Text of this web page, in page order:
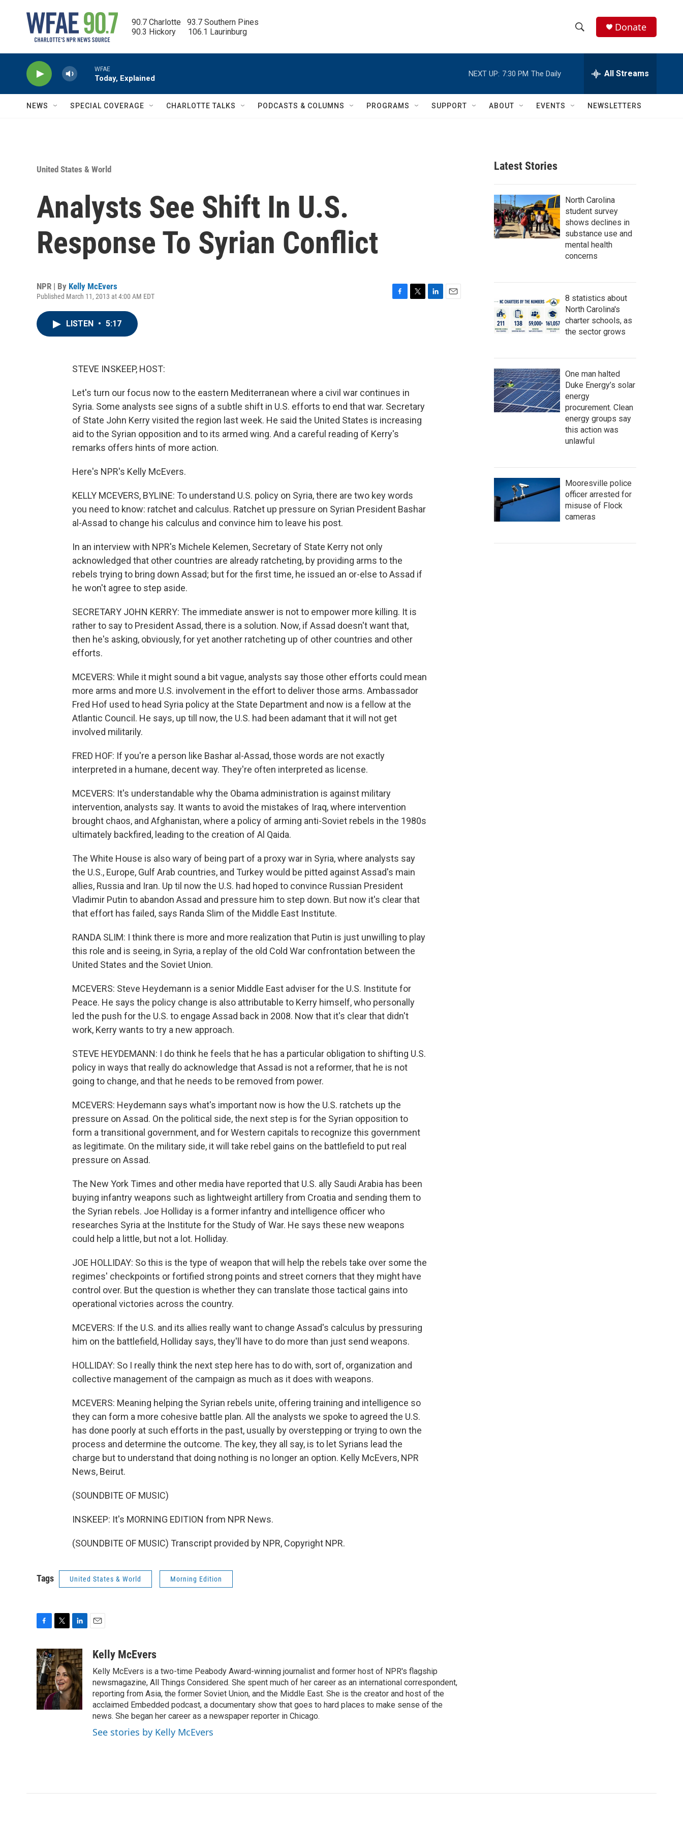
90.7 Charlotte   93.7 Southern Pines
90.3 Hickory      106.1 Laurinburg
h
w
c
h
e
h
Q
Donate
WFAE
Today, Explained
NEXT UP: 7:30 PM The Daily All Streams
NEWS SPECIAL COVERAGE CHARLOTTE TALKS PODCASTS & COLUMNS PROGRAMS SUPPORT ABOUT EVENTS NEWSLETTERS
United States & World
Analysts See Shift In U.S.
Response To Syrian Conflict
NPR | By Kelly McEvers
Published March 11, 2013 at 4:00 AM EDT
LISTEN • 5:17
STEVE INSKEEP, HOST:
Let's turn our focus now to the eastern Mediterranean where a civil war continues in
Syria. Some analysts see signs of a subtle shift in U.S. efforts to end that war. Secretary
of State John Kerry visited the region last week. He said the United States is increasing
aid to the Syrian opposition and to its armed wing. And a careful reading of Kerry's
remarks offers hints of more action.
Here's NPR's Kelly McEvers.
KELLY MCEVERS, BYLINE: To understand U.S. policy on Syria, there are two key words
you need to know: ratchet and calculus. Ratchet up pressure on Syrian President Bashar
al-Assad to change his calculus and convince him to leave his post.
In an interview with NPR's Michele Kelemen, Secretary of State Kerry not only
acknowledged that other countries are already ratcheting, by providing arms to the
rebels trying to bring down Assad; but for the first time, he issued an or-else to Assad if
he won't agree to step aside.
SECRETARY JOHN KERRY: The immediate answer is not to empower more killing. It is
rather to say to President Assad, there is a solution. Now, if Assad doesn't want that,
then he's asking, obviously, for yet another ratcheting up of other countries and other
efforts.
MCEVERS: While it might sound a bit vague, analysts say those other efforts could mean
more arms and more U.S. involvement in the effort to deliver those arms. Ambassador
Fred Hof used to head Syria policy at the State Department and now is a fellow at the
Atlantic Council. He says, up till now, the U.S. had been adamant that it will not get
involved militarily.
FRED HOF: If you're a person like Bashar al-Assad, those words are not exactly
interpreted in a humane, decent way. They're often interpreted as license.
MCEVERS: It's understandable why the Obama administration is against military
intervention, analysts say. It wants to avoid the mistakes of Iraq, where intervention
brought chaos, and Afghanistan, where a policy of arming anti-Soviet rebels in the 1980s
ultimately backfired, leading to the creation of Al Qaida.
The White House is also wary of being part of a proxy war in Syria, where analysts say
the U.S., Europe, Gulf Arab countries, and Turkey would be pitted against Assad's main
allies, Russia and Iran. Up til now the U.S. had hoped to convince Russian President
Vladimir Putin to abandon Assad and pressure him to step down. But now it's clear that
that effort has failed, says Randa Slim of the Middle East Institute.
RANDA SLIM: I think there is more and more realization that Putin is just unwilling to play
this role and is seeing, in Syria, a replay of the old Cold War confrontation between the
United States and the Soviet Union.
MCEVERS: Steve Heydemann is a senior Middle East adviser for the U.S. Institute for
Peace. He says the policy change is also attributable to Kerry himself, who personally
led the push for the U.S. to engage Assad back in 2008. Now that it's clear that didn't
work, Kerry wants to try a new approach.
STEVE HEYDEMANN: I do think he feels that he has a particular obligation to shifting U.S.
policy in ways that really do acknowledge that Assad is not a reformer, that he is not
going to change, and that he needs to be removed from power.
MCEVERS: Heydemann says what's important now is how the U.S. ratchets up the
pressure on Assad. On the political side, the next step is for the Syrian opposition to
form a transitional government, and for Western capitals to recognize this government
as legitimate. On the military side, it will take rebel gains on the battlefield to put real
pressure on Assad.
The New York Times and other media have reported that U.S. ally Saudi Arabia has been
buying infantry weapons such as lightweight artillery from Croatia and sending them to
the Syrian rebels. Joe Holliday is a former infantry and intelligence officer who
researches Syria at the Institute for the Study of War. He says these new weapons
could help a little, but not a lot. Holliday.
JOE HOLLIDAY: So this is the type of weapon that will help the rebels take over some the
regimes' checkpoints or fortified strong points and street corners that they might have
control over. But the question is whether they can translate those tactical gains into
operational victories across the country.
MCEVERS: If the U.S. and its allies really want to change Assad's calculus by pressuring
him on the battlefield, Holliday says, they'll have to do more than just send weapons.
HOLLIDAY: So I really think the next step here has to do with, sort of, organization and
collective management of the campaign as much as it does with weapons.
MCEVERS: Meaning helping the Syrian rebels unite, offering training and intelligence so
they can form a more cohesive battle plan. All the analysts we spoke to agreed the U.S.
has done poorly at such efforts in the past, usually by overstepping or trying to own the
process and determine the outcome. The key, they all say, is to let Syrians lead the
charge but to understand that doing nothing is no longer an option. Kelly McEvers, NPR
News, Beirut.
(SOUNDBITE OF MUSIC)
INSKEEP: It's MORNING EDITION from NPR News.
(SOUNDBITE OF MUSIC) Transcript provided by NPR, Copyright NPR.
Tags United States & World Morning Edition
c
e
b
o
o
k
i
t
t
e
r
n
k
e
d
I
n
aKelly McEvers
Kelly McEvers is a two-time Peabody Award-winning journalist and former host of NPR's flagship
newsmagazine, All Things Considered. She spent much of her career as an international correspondent,
reporting from Asia, the former Soviet Union, and the Middle East. She is the creator and host of the
acclaimed Embedded podcast, a documentary show that goes to hard places to make sense of the
news. She began her career as a newspaper reporter in Chicago.
See stories by Kelly McEvers
Latest Stories
North Carolina
student survey
shows declines in
substance use and
mental health
concerns
8 statistics about
North Carolina's
charter schools, as
the sector grows
One man halted
Duke Energy’s solar
energy
procurement. Clean
energy groups say
this action was
unlawful
Mooresville police
officer arrested for
misuse of Flock
cameras